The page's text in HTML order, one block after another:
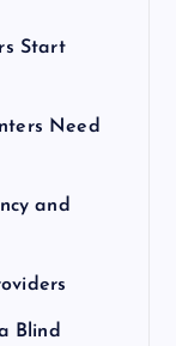
Start
Need
and
Blind